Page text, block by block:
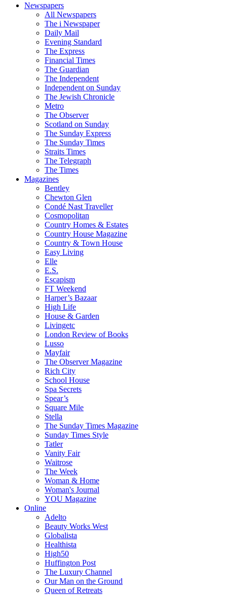
Newspapers
All Newspapers
The i Newspaper
Daily Mail
Evening Standard
The Express
Financial Times
The Guardian
The Independent
Independent on Sunday
The Jewish Chronicle
Metro
The Observer
Scotland on Sunday
The Sunday Express
The Sunday Times
Straits Times
The Telegraph
The Times
Magazines
Bentley
Chewton Glen
Condé Nast Traveller
Cosmopolitan
Country Homes & Estates
Country House Magazine
Country & Town House
Easy Living
Elle
E.S.
Escapism
FT Weekend
Harper’s Bazaar
High Life
House & Garden
Livingetc
London Review of Books
Lusso
Mayfair
The Observer Magazine
Rich City
School House
Spa Secrets
Spear’s
Square Mile
Stella
The Sunday Times Magazine
Sunday Times Style
Tatler
Vanity Fair
Waitrose
The Week
Woman & Home
Woman's Journal
YOU Magazine
Online
Adelto
Beauty Works West
Globalista
Healthista
High50
Huffington Post
The Luxury Channel
Our Man on the Ground
Queen of Retreats